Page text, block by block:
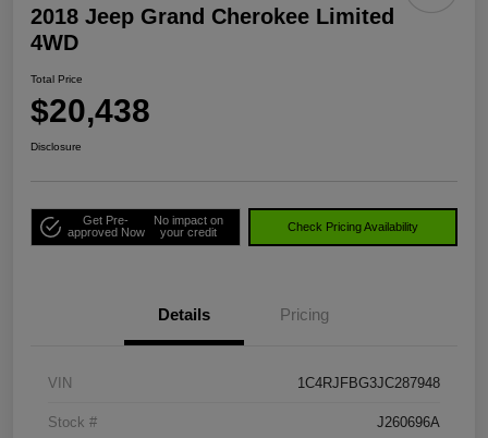
2018 Jeep Grand Cherokee Limited
4WD
Total Price
$20,438
Disclosure
Get Pre-
approved Now
No impact on
your credit
Check Pricing Availability
Details Pricing
VIN 1C4RJFBG3JC287948
Stock # J260696A